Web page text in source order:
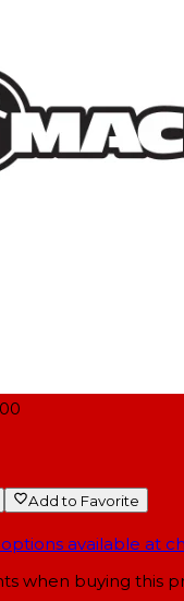
Add to Favorite
available at
when buying this